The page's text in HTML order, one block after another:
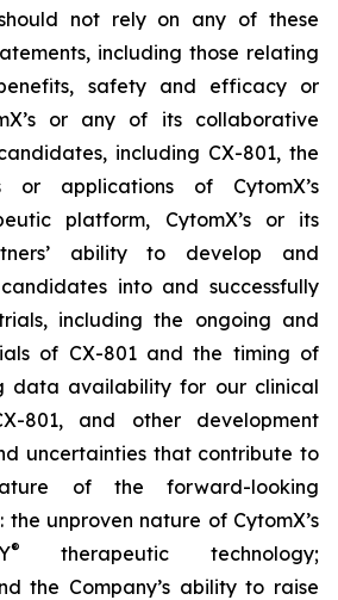
not rely on any of these
including those relating
safety and efficacy or
or any of its collaborative
including CX-801, the
or applications of CytomX’s
platform, CytomX’s or its
ability to develop and
into and successfully
including the ongoing and
of CX-801 and the timing of
data availability for our clinical
801, and other development
uncertainties that contribute to
of the forward-looking
the unproven nature of CytomX’s
®
therapeutic technology;
the Company’s ability to raise